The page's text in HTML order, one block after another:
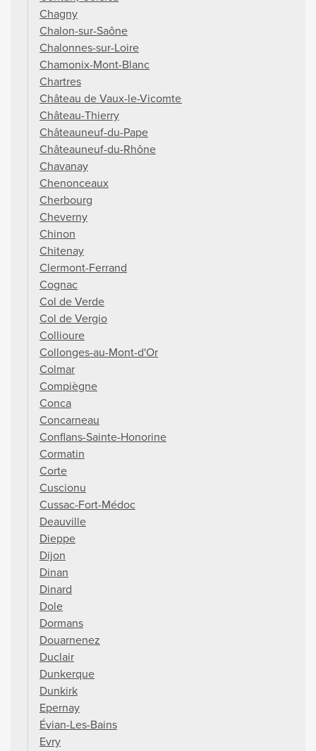
Chagny
Chalon-sur-Saône
Chalonnes-sur-Loire
Chamonix-Mont-Blanc
Chartres
Château de Vaux-le-Vicomte
Château-Thierry
Châteauneuf-du-Pape
Châteauneuf-du-Rhône
Chavanay
Chenonceaux
Cherbourg
Cheverny
Chinon
Chitenay
Clermont-Ferrand
Cognac
Col de Verde
Col de Vergio
Collioure
Collonges-au-Mont-d'Or
Colmar
Compiègne
Conca
Concarneau
Conflans-Sainte-Honorine
Cormatin
Corte
Cuscionu
Cussac-Fort-Médoc
Deauville
Dieppe
Dijon
Dinan
Dinard
Dole
Dormans
Douarnenez
Duclair
Dunkerque
Dunkirk
Epernay
Évian-Les-Bains
Evry